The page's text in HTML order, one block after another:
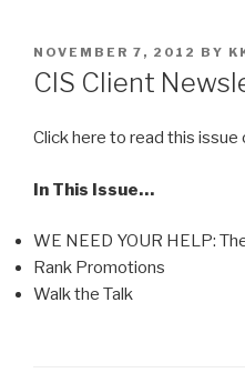
POSTED
ON
NOVEMBER 7, 2012 BY
CIS Client
Click here to read this
In This Issue…
WE NEED YOUR HELP:
Rank Promotions
Walk the Talk